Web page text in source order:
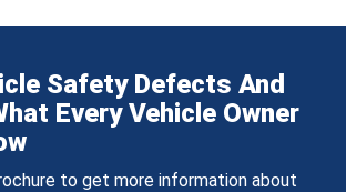
Safety Defects And
Every Vehicle Owner
to get more information about